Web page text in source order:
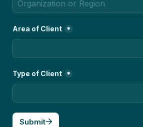
Area of Client *
Type of Client *
Submit